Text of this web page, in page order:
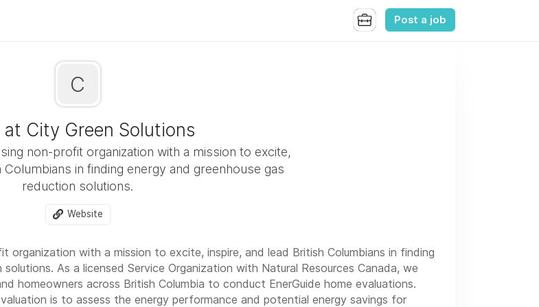
Post a job
C
at City Green Solutions
non-profit organization with a mission to excite,
in finding energy and greenhouse gas
reduction solutions.
Website
organization with a mission to excite, inspire, and lead British Columbians in finding
As a licensed Service Organization with Natural Resources Canada, we
homeowners across British Columbia to conduct EnerGuide home evaluations.
is to assess the energy performance and potential energy savings for